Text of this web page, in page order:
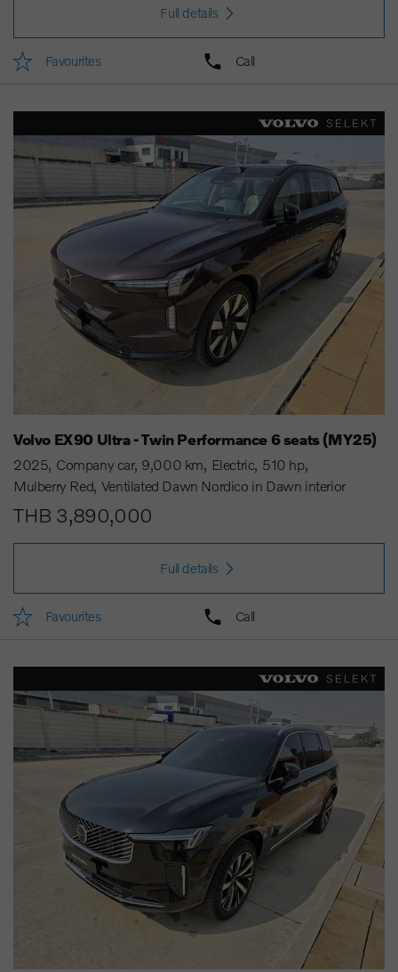
Full details
Favourites Call
Volvo EX90 Ultra - Twin Performance 6 seats (MY25)
2025 Company car 9,000 km Electric 510 hp
Mulberry Red Ventilated Dawn Nordico in Dawn interior
THB 3,890,000
Full details
Favourites Call